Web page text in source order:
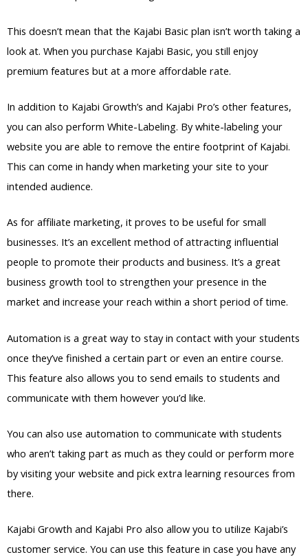
This doesn’t mean that the Kajabi Basic plan isn’t worth taking a
look at. When you purchase Kajabi Basic, you still enjoy
premium features but at a more affordable rate.
In addition to Kajabi Growth’s and Kajabi Pro’s other features,
you can also perform White-Labeling. By white-labeling your
website you are able to remove the entire footprint of Kajabi.
This can come in handy when marketing your site to your
intended audience.
As for affiliate marketing, it proves to be useful for small
businesses. It’s an excellent method of attracting influential
people to promote their products and business. It’s a great
business growth tool to strengthen your presence in the
market and increase your reach within a short period of time.
Automation is a great way to stay in contact with your students
once they’ve finished a certain part or even an entire course.
This feature also allows you to send emails to students and
communicate with them however you’d like.
You can also use automation to communicate with students
who aren’t taking part as much as they could or perform more
by visiting your website and pick extra learning resources from
there.
Kajabi Growth and Kajabi Pro also allow you to utilize Kajabi’s
customer service. You can use this feature in case you have any